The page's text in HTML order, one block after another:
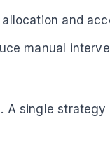
and
manual
single